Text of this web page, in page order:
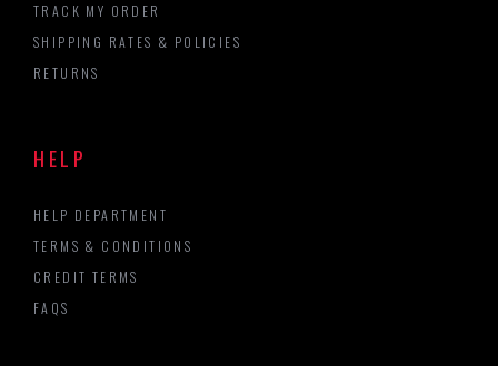
TRACK MY ORDER
SHIPPING RATES & POLICIES
RETURNS
HELP
HELP DEPARTMENT
TERMS & CONDITIONS
CREDIT TERMS
FAQS